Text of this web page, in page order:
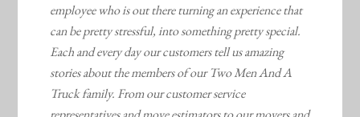
employee who is out there turning an experience that
can be pretty stressful, into something pretty special.
Each and every day our customers tell us amazing
stories about the members of our Two Men And A
Truck family. From our customer service